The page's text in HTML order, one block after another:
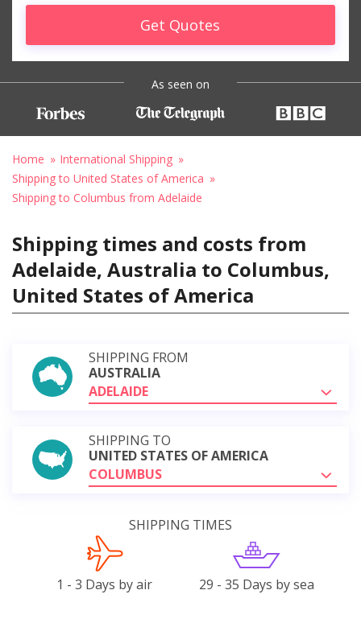
Get Quotes
As seen on
Home
International Shipping
Shipping to United States of America
Shipping to Columbus from Adelaide
Shipping times and costs from
Adelaide, Australia to Columbus,
United States of America
SHIPPING FROM
AUSTRALIA
ADELAIDE
SHIPPING TO
UNITED STATES OF AMERICA
COLUMBUS
SHIPPING TIMES
1 - 3 Days by air 29 - 35 Days by sea